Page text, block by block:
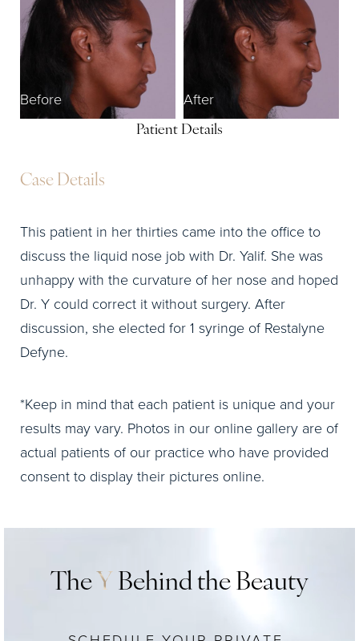
Before After
Patient Details
Case Details
This patient in her thirties came into the office to
discuss the liquid nose job with Dr. Yalif. She was
unhappy with the curvature of her nose and hoped
Dr. Y could correct it without surgery. After
discussion, she elected for 1 syringe of Restalyne
Defyne.
*Keep in mind that each patient is unique and your
results may vary. Photos in our online gallery are of
actual patients of our practice who have provided
consent to display their pictures online.
The Y Behind the Beauty